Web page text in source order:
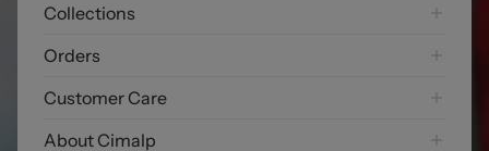
Collections
Hiking
Trail running
Exploring
Orders
Shipping options
Free returns
Customer Care
FAQ
About Cimalp